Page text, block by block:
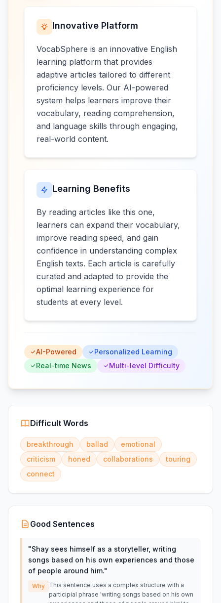
Innovative Platform
VocabSphere is an innovative English
learning platform that provides
adaptive articles tailored to different
proficiency levels. Our AI-powered
system helps learners improve their
vocabulary, reading comprehension,
and language skills through engaging,
real-world content.
Learning Benefits
By reading articles like this one,
learners can expand their vocabulary,
improve reading speed, and gain
confidence in understanding complex
English texts. Each article is carefully
curated and adapted to provide the
optimal learning experience for
students at every level.
AI-Powered
Personalized Learning
Real-time News
Multi-level Difficulty
Difficult Words
breakthrough ballad
emotional
criticism
honed collaborations
touring
connect
Good Sentences
"Shay sees himself as a storyteller, writing
songs based on his own experiences and those
of people around him."
Why This sentence uses a complex structure with a
participial phrase 'writing songs based on his own